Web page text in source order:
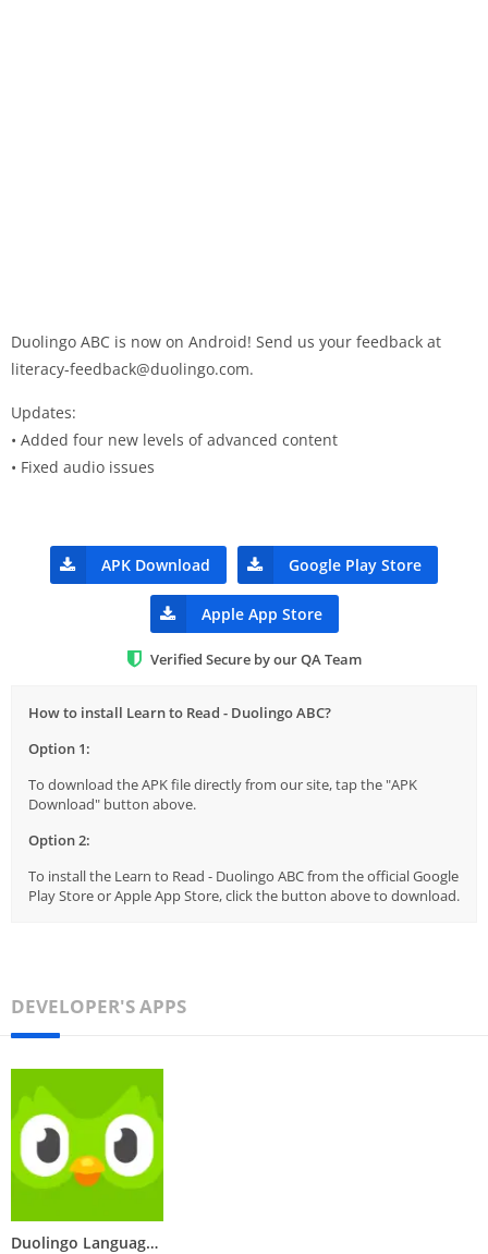
Duolingo ABC is now on Android! Send us your feedback at
literacy-feedback@duolingo.com.
Updates:
• Added four new levels of advanced content
• Fixed audio issues
APK Download Google Play Store
Apple App Store
Verified Secure by our QA Team
How to install Learn to Read - Duolingo ABC?
Option 1:
To download the APK file directly from our site, tap the "APK
Download" button above.
Option 2:
To install the Learn to Read - Duolingo ABC from the official Google
Play Store or Apple App Store, click the button above to download.
DEVELOPER'S APPS
Duolingo Language Learning App